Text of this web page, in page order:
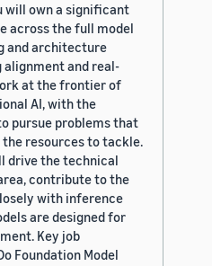
will own a significant
across the full model
and architecture
and real-
at the frontier of
AI, with the
pursue problems that
resources to tackle.
drive the technical
contribute to the
with inference
are designed for
Key job
Foundation Model